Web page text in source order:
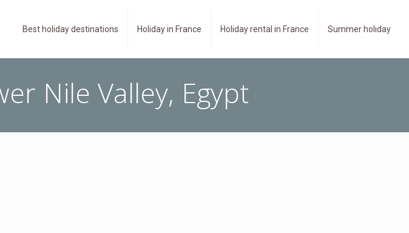
Best holiday destinations Holiday in France Holiday rental in France Summer holiday
Nile Valley, Egypt